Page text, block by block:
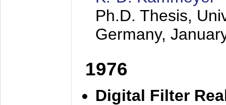
Ph.D. Thesis,
Germany,
1976
Digital Filter